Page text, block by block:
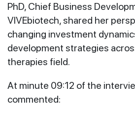
PhD, Chief Business
VIVEbiotech, shared her
changing investment
development strategies
therapies field.
At minute 09:12 of the
commented: